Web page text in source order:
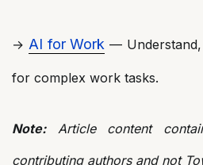
→ AI for Work —
for complex work tasks.
Note:Article content
contributing authors and not